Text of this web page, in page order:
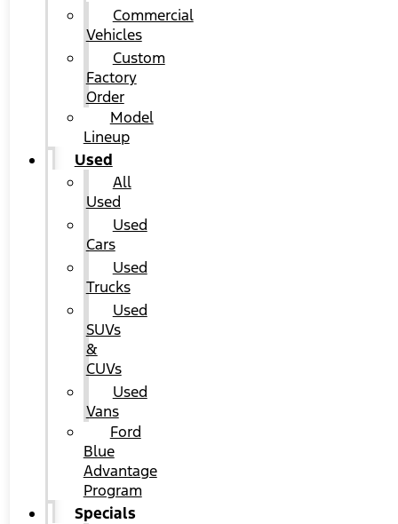
Commercial
Vehicles
Custom
Factory
Order
Model
Lineup
Used
All
Used
Used
Cars
Used
Trucks
Used
SUVs
&
CUVs
Used
Vans
Ford
Blue
Advantage
Program
Specials